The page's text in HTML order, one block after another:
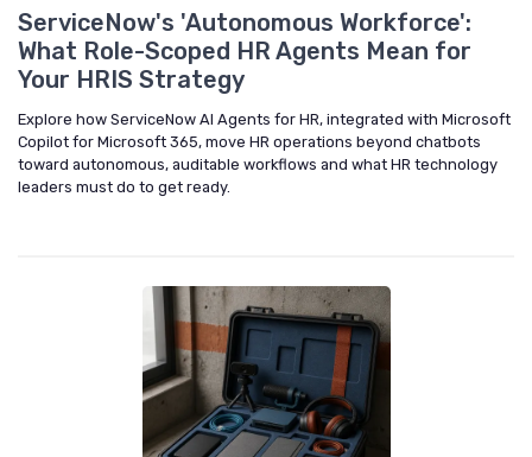
ServiceNow's 'Autonomous Workforce':
What Role-Scoped HR Agents Mean for
Your HRIS Strategy
Explore how ServiceNow AI Agents for HR, integrated with Microsoft
Copilot for Microsoft 365, move HR operations beyond chatbots
toward autonomous, auditable workflows and what HR technology
leaders must do to get ready.